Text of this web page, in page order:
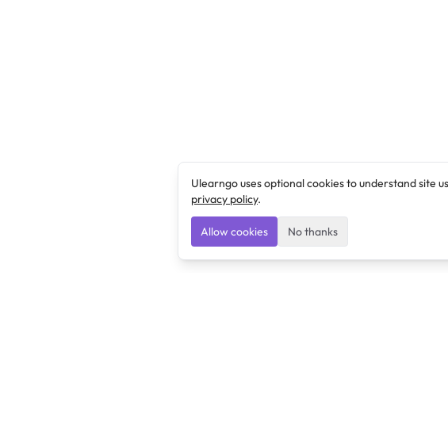
Ulearngo uses optional cookies to understand site
privacy policy.
Allow cookies No thanks